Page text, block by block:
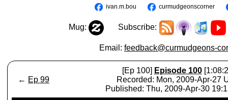
ivan.m.bou
curmudgeonscorner
Mug: Subscribe:
Email: feedback@curmudgeons-
← Ep 99
[Ep 100] Episode 100
Recorded: Mon, 2009-Apr-27
Published: Thu, 2009-Apr-30